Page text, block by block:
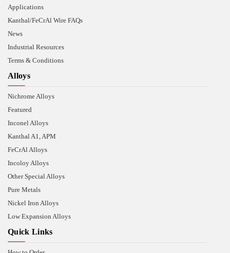
Applications
Kanthal/FeCrAl Wire FAQs
News
Industrial Resources
Terms & Conditions
Alloys
Nichrome Alloys
Featured
Inconel Alloys
Kanthal A1, APM
FeCrAl Alloys
Incoloy Alloys
Other Special Alloys
Pure Metals
Nickel Iron Alloys
Low Expansion Alloys
Quick Links